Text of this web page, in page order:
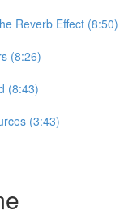
Reverb Effect (8:50)
(8:26)
(8:43)
(3:43)